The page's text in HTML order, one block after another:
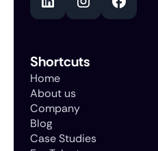
Shortcuts
Home
About us
Company
Blog
Case Studies